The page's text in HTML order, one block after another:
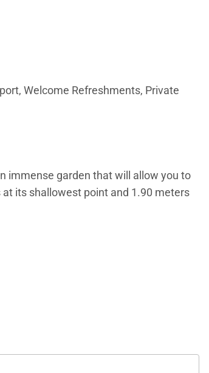
Welcome Refreshments, Private
immense garden that will allow you to
its shallowest point and 1.90 meters